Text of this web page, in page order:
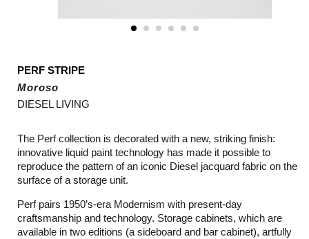
PERF STRIPE
Moroso
DIESEL LIVING
The Perf collection is decorated with a new, striking finish:
innovative liquid paint technology has made it possible to
reproduce the pattern of an iconic Diesel jacquard fabric on the
surface of a storage unit.
Perf pairs 1950’s-era Modernism with present-day
craftsmanship and technology. Storage cabinets, which are
available in two editions (a sideboard and bar cabinet), artfully